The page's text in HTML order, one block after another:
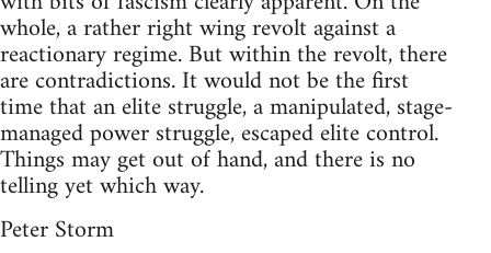
whole, a rather right wing revolt against a
reactionary regime. But within the revolt, there
are contradictions. It would not be the first
time that an elite struggle, a manipulated, stage-
managed power struggle, escaped elite control.
Things may get out of hand, and there is no
telling yet which way.
Peter Storm